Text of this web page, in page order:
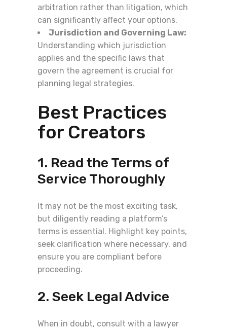
arbitration rather than litigation, which
can significantly affect your options.
Jurisdiction and Governing Law:
Understanding which jurisdiction
applies and the specific laws that
govern the agreement is crucial for
planning legal strategies.
Best Practices
for Creators
1. Read the Terms of
Service Thoroughly
It may not be the most exciting task,
but diligently reading a platform’s
terms is essential. Highlight key points,
seek clarification where necessary, and
ensure you are compliant before
proceeding.
2. Seek Legal Advice
When in doubt, consult with a lawyer